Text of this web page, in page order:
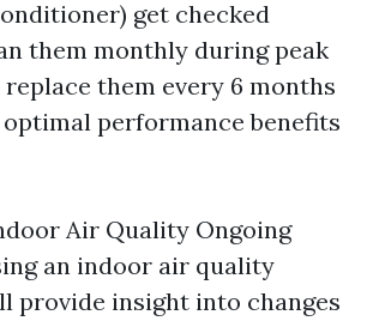
get checked
them monthly during peak
them every 6 months
performance benefits
Air Quality Ongoing
an indoor air quality
provide insight into changes